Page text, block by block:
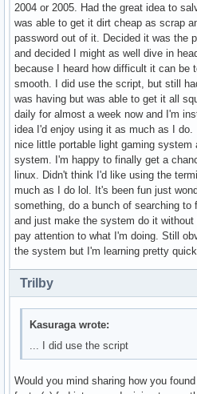
2004 or 2005. Had the great idea to
was able to get it dirt cheap as scrap
password out of it. Decided it was the
and decided I might as well dive in
because I heard how difficult it can be
smooth. I did use the script, but still
was having but was able to get it all
daily for almost a week now and I'm
idea I'd enjoy using it as much as I
nice little portable light gaming system
system. I'm happy to finally get a
linux. Didn't think I'd like using the
much as I do lol. It's been fun just
something, do a bunch of searching to
and just make the system do it
pay attention to what I'm doing. Still
the system but I'm learning pretty quick.
Trilby
Kasuraga wrote:
... I did use the script
Would you mind sharing how you